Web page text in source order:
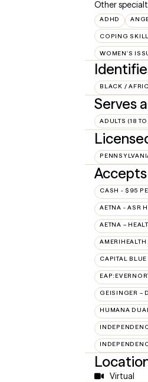
Other
ADHD
COPING
WOMEN'S
BLACK /
Serves
ADULTS (18
Accepts
CASH - $95
AETNA - ASR
AETNA –
CAPITAL
GEISINGER –
HUMANA
Virtual